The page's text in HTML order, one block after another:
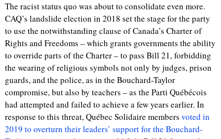
The racist status quo was about to consolidate even more.
CAQ’s landslide election in 2018 set the stage for the party
to use the notwithstanding clause of Canada’s Charter of
Rights and Freedoms – which grants governments the ability
to override parts of the Charter – to pass Bill 21, forbidding
the wearing of religious symbols not only by judges, prison
guards, and the police, as in the Bouchard-Taylor
compromise, but also by teachers – as the Parti Québécois
had attempted and failed to achieve a few years earlier. In
response to this threat, Québec Solidaire members voted in
2019 to overturn their leaders’ support for the Bouchard-